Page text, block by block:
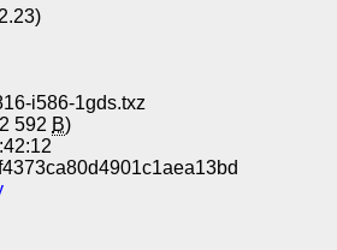
i586-1gds.txz
592 B)